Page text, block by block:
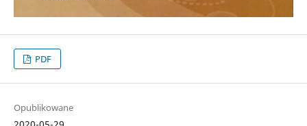
PDF
Opublikowane